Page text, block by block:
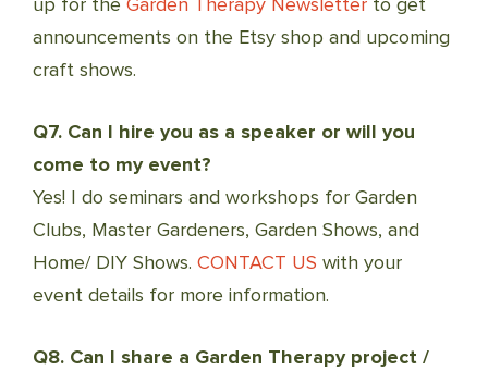
announcements on the Etsy shop and upcoming
craft shows.
Q7. Can I hire you as a speaker or will you
come to my event?
Yes! I do seminars and workshops for Garden
Clubs, Master Gardeners, Garden Shows, and
Home/ DIY Shows. CONTACT US with your
event details for more information.
Q8. Can I share a Garden Therapy project /